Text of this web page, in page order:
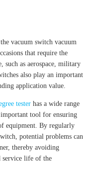
vacuum switch vacuum
that require the
such as aerospace, military
also play an important
application value.
tester has a wide range
tool for ensuring
equipment. By regularly
potential problems can
thereby avoiding
service life of the